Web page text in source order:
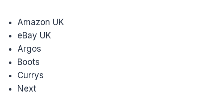
Amazon UK
eBay UK
Argos
Boots
Currys
Next